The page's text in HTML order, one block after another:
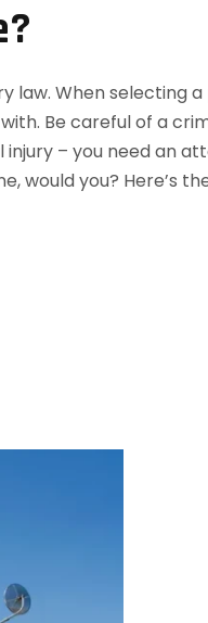
law. When
Be careful of a
– you need an
would you? Here’s